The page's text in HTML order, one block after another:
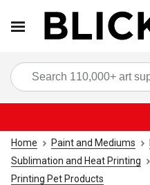
Home Paint and Mediums
Sublimation and Heat Printing
Printing Pet Products